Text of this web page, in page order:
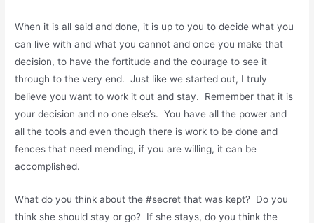
When it is all said and done, it is up to you to decide what you
can live with and what you cannot and once you make that
decision, to have the fortitude and the courage to see it
through to the very end. Just like we started out, I truly
believe you want to work it out and stay. Remember that it is
your decision and no one else’s. You have all the power and
all the tools and even though there is work to be done and
fences that need mending, if you are willing, it can be
accomplished.
What do you think about the #secret that was kept? Do you
think she should stay or go? If she stays, do you think the